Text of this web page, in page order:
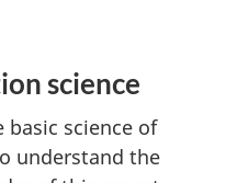
science
basic science of
understand the